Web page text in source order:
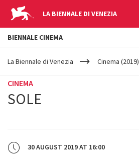
LA BIENNALE DI VENEZIA
YOUR
ARE
La Biennale di Venezia Cinema (2019)
CINEMA
SOLE
30 AUGUST 2019AT 16:00
BIENNALE CINEMA